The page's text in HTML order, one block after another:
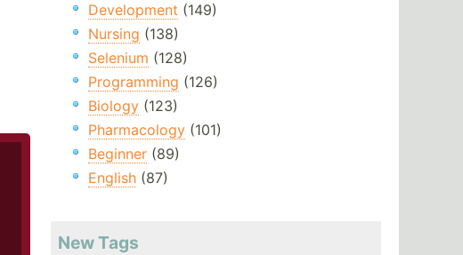
Development (149)
Nursing (138)
Selenium (128)
Programming (126)
Biology(123)
Pharmacology(101)
Beginner(89)
English(87)
New Tags